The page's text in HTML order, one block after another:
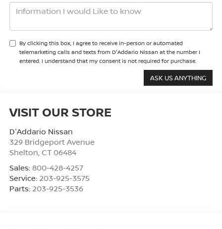
By clicking this box, I agree to receive in-person or automated
telemarketing calls and texts from D'Addario Nissan at the number I
entered. I understand that my consent is not required for purchase.
VISIT OUR STORE
D'Addario Nissan
329 Bridgeport Avenue
Shelton CT 06484
Sales: 800-428-4257
Service: 203-925-3575
Parts: 203-925-3536